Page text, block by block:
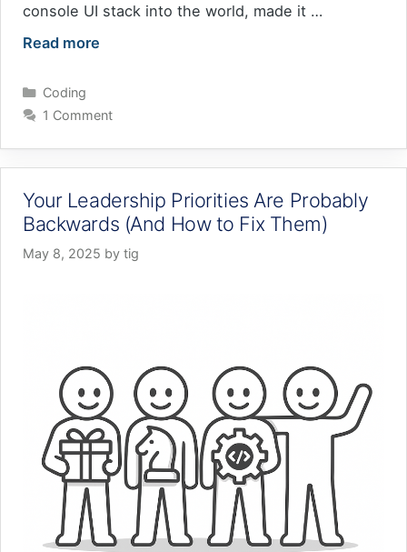
console UI stack into the world, made it …
Read more
Categories
Coding
1 Comment
Your Leadership Priorities Are Probably
Backwards (And How to Fix Them)
May 8, 2025 by tig